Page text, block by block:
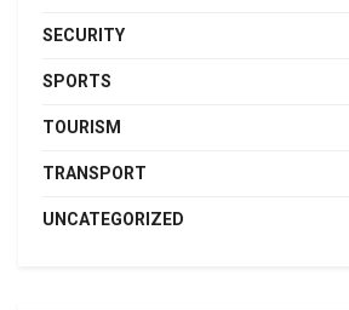
SECURITY
SPORTS
TOURISM
TRANSPORT
UNCATEGORIZED